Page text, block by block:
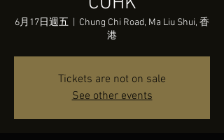
6月17日週五
Chung Chi Road, Ma Liu Shui, 香
港
Tickets are not on sale
See other events